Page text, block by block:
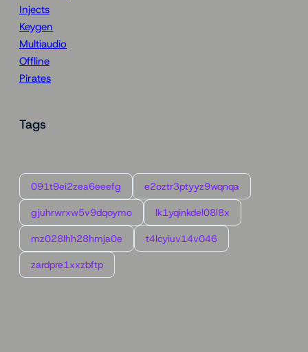
Injects
Keygen
Multiaudio
Offline
Pirates
Tags
091t9ei2zea6eeefg e2oztr3ptyyz9wqnqa
gjuhrwrxw5v9dqoymo lk1yqinkdel08l8x
mz028lhh28hmja0e t4lcyiuv14v046
zardpre1xxzbftp